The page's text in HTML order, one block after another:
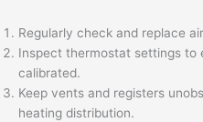
Regularly check and replace
Inspect thermostat settings to
calibrated.
Keep vents and registers
heating distribution.